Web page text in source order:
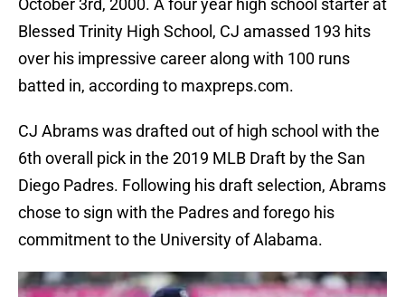
October 3rd, 2000. A four year high school starter at
Blessed Trinity High School, CJ amassed 193 hits
over his impressive career along with 100 runs
batted in, according to maxpreps.com.
CJ Abrams was drafted out of high school with the
6th overall pick in the 2019 MLB Draft by the San
Diego Padres. Following his draft selection, Abrams
chose to sign with the Padres and forego his
commitment to the University of Alabama.